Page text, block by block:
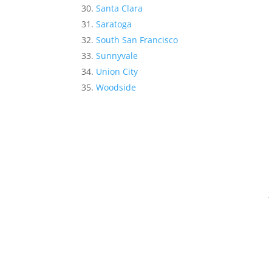
Santa Clara
Saratoga
South San Francisco
Sunnyvale
Union City
Woodside